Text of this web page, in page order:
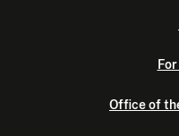
Office of